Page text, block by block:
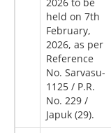
2026 to be
held on 7th
February,
2026, as per
Reference
No. Sarvasu-
1125 / P.R.
No. 229 /
Japuk (29).